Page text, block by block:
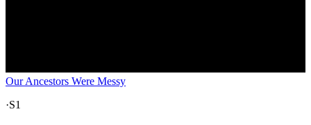
Our Ancestors Were Messy
·S1